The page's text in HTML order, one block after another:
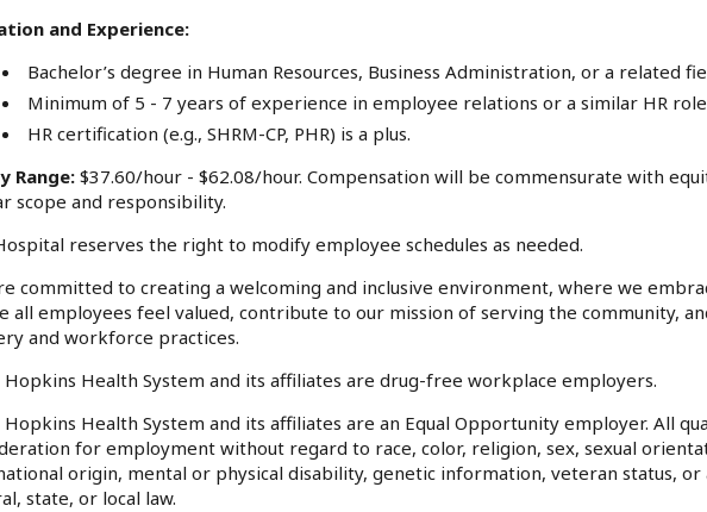
and Experience:
Bachelor’s degree in Human Resources, Business Administration, or a related
Minimum of 5 - 7 years of experience in employee relations or a similar HR
HR certification (e.g., SHRM-CP, PHR) is a plus.
Range: $37.60/hour - $62.08/hour. Compensation will be commensurate with
scope and responsibility.
reserves the right to modify employee schedules as needed.
committed to creating a welcoming and inclusive environment, where we
all employees feel valued, contribute to our mission of serving the community,
and workforce practices.
Hopkins Health System and its affiliates are drug-free workplace employers.
Hopkins Health System and its affiliates are an Equal Opportunity employer. All
for employment without regard to race, color, religion, sex, sexual
origin, mental or physical disability, genetic information, veteran status,
state, or local law.